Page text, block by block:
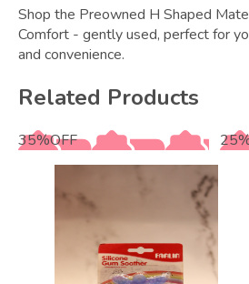
Shop the Preowned H Shaped
Comfort - gently used, perfect for
and convenience.
Related Products
35%OFF 25